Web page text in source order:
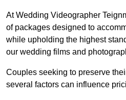
At Wedding Videographer
of packages designed to
while upholding the highest
our wedding films and
Couples seeking to preserve
several factors can influence